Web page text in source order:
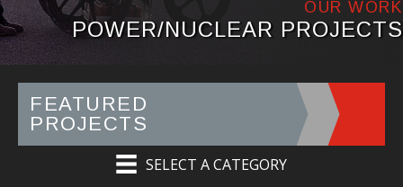
OUR WORK
POWER/NUCLEAR PROJECTS
FEATURED
PROJECTS
SELECT A CATEGORY